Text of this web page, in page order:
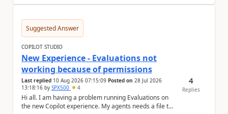
Suggested Answer
COPILOT STUDIO
New Experience - Evaluations not
working because of permissions
Last replied 10 Aug 2026 07:15:09 Posted on 28 Jul 2026
13:18:16 by SPX500 4
Hi all. I am having a problem running Evaluations on
the new Copilot experience. My agents needs a file to
4
Replies